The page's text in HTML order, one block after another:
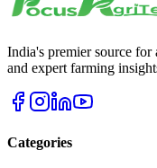
India's premier source
and expert farming
Categories